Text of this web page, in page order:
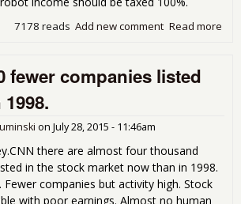
Read more
Add new comment
7178 reads
fewer companies listed
on July 28, 2015 - 11:46am
there are almost four thousand
in the stock market now than in 1998.
companies but activity high. Stock
with poor earnings. Almost no human